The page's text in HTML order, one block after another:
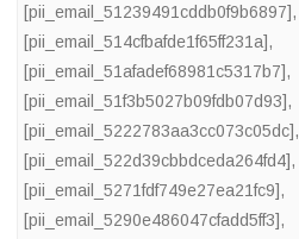
[pii_email_51239491cddb0f9b6897],
[pii_email_514cfbafde1f65ff231a],
[pii_email_51afadef68981c5317b7],
[pii_email_51f3b5027b09fdb07d93],
[pii_email_5222783aa3cc073c05dc],
[pii_email_522d39cbbdceda264fd4],
[pii_email_5271fdf749e27ea21fc9],
[pii_email_5290e486047cfadd5ff3],